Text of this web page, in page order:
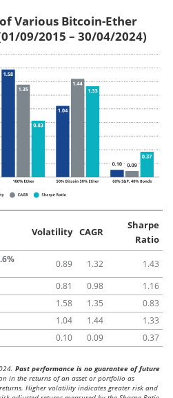
Various Bitcoin-Ether
09/2015 – 30/04/2024)
Volatility CAGR
Sharpe
Ratio
0.89 1.32
1.43
0.81 0.98
1.16
1.58 1.35
0.83
1.04 1.44
1.33
0.10 0.09 0.37
Past performance is no guarantee of future
in the returns of an asset or portfolio as
Higher volatility indicates greater risk and